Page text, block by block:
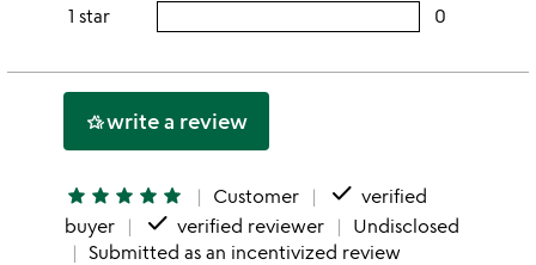
2
1 star 0
this
hotel_classwrite a review
star star star star star Customer done verified
buyer
done verified reviewer
Undisclosed
Submitted as an incentivized review